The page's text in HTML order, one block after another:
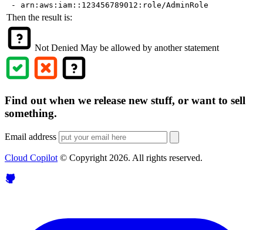
- arn:aws:iam::123456789012:role/AdminRole
Then the result is:
Not Denied May be allowed by another statement
Find out when we release new stuff, or want to sell
something.
Email address
Cloud Copilot © Copyright 2026. All rights reserved.